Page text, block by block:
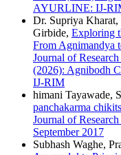
AYURLINE: IJ-
Dr. Supriya Kharat,
Girbide, Exploring
From Agnimandya
Journal of
(2026): Agnibodh
IJ-RIM
himani Tayawade,
panchakarma
Journal of
September 2017
Subhash Waghe,